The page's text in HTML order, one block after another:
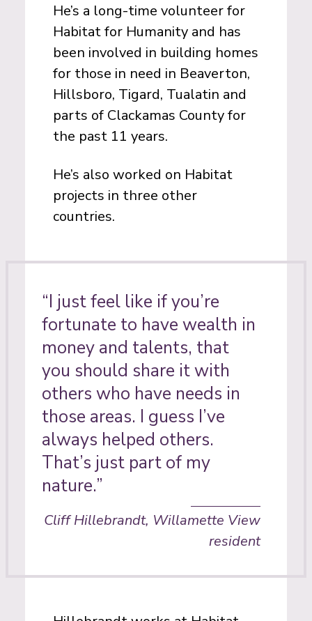
He’s a long-time volunteer for
Habitat for Humanity and has
been involved in building homes
for those in need in Beaverton,
Hillsboro, Tigard, Tualatin and
parts of Clackamas County for
the past 11 years.
He’s also worked on Habitat
projects in three other
countries.
“I just feel like if you’re
fortunate to have wealth in
money and talents, that
you should share it with
others who have needs in
those areas. I guess I’ve
always helped others.
That’s just part of my
nature.”
Cliff Hillebrandt, Willamette View
resident